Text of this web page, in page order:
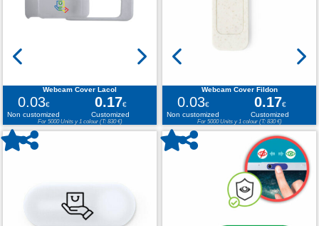
Webcam Cover Lacol
0.03€ 0.17€
Non customized
Customized
For 5000 Units y 1 colour (T: 830 €)
Webcam Cover Fildon
0.03€ 0.17€
Non customized
Customized
For 5000 Units y 1 colour (T: 830 €)